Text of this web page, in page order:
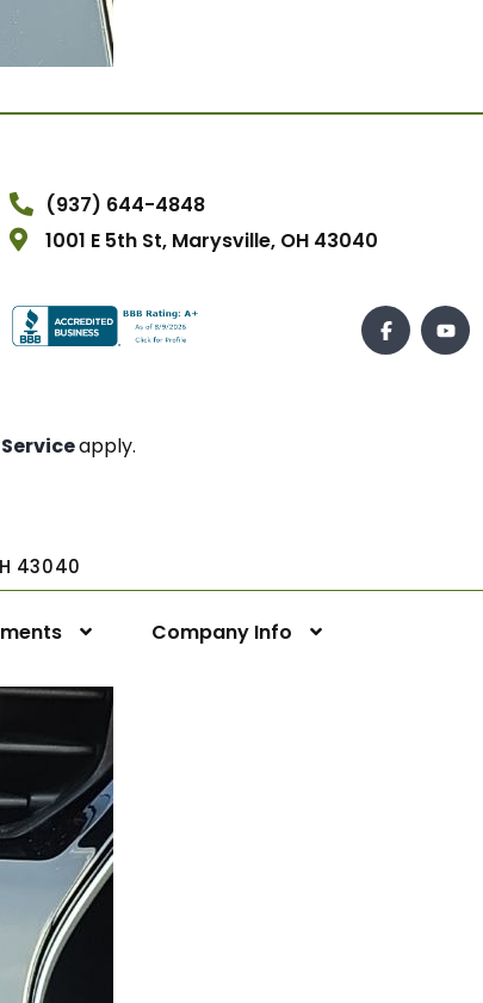
(937) 644-4848
1001 E 5th St, Marysville, OH 43040
apply.
43040
Company Info